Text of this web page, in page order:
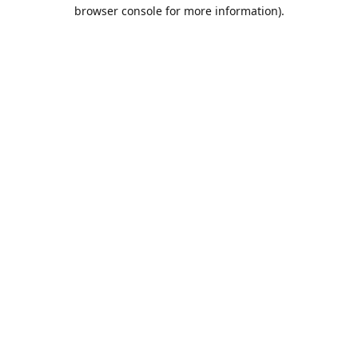
browser console for more information).